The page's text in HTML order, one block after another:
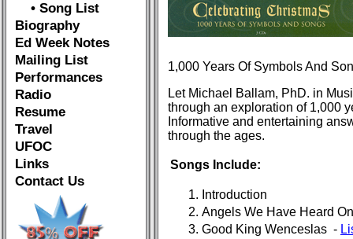
• Song List
Biography
Ed Week Notes
Mailing List
Performances
Radio
Resume
Travel
UFOC
Links
Contact Us
1,000 Years Of Symbols And
Let Michael Ballam, PhD. in
through an exploration of 1,000
Informative and entertaining
through the ages.
Songs Include:
Introduction
Angels We Have Heard
Good King Wenceslas -